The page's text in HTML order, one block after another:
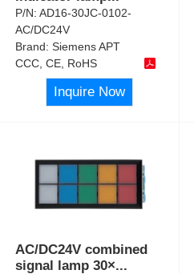
P/N:AD16-30JC-0102-
AC/DC24V
Brand:Siemens APT
CCC, CE, RoHS
Inquire Now
AC/DC24V combined
signal lamp 30×...